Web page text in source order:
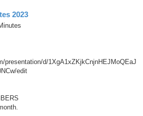
2023
presentation/d/1XgA1xZKjkCnjnHEJMoQEaJ
edit